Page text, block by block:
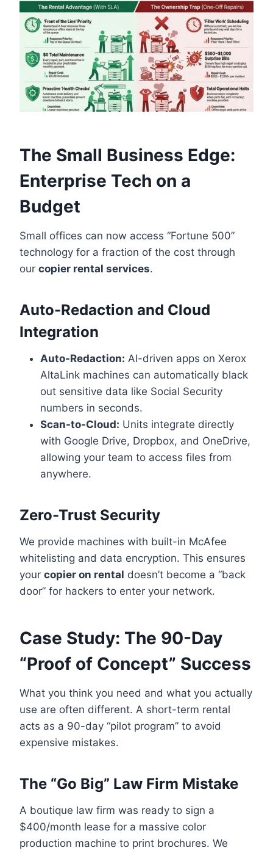
The Small Business Edge:
Enterprise Tech on a
Budget
Small offices can now access “Fortune 500”
technology for a fraction of the cost through
our copier rental services.
Auto-Redaction and Cloud
Integration
Auto-Redaction: AI-driven apps on Xerox
AltaLink machines can automatically black
out sensitive data like Social Security
numbers in seconds.
Scan-to-Cloud: Units integrate directly
with Google Drive, Dropbox, and OneDrive,
allowing your team to access files from
anywhere.
Zero-Trust Security
We provide machines with built-in McAfee
whitelisting and data encryption. This ensures
your copier on rental doesn’t become a “back
door” for hackers to enter your network.
Case Study: The 90-Day
“Proof of Concept” Success
What you think you need and what you actually
use are often different. A short-term rental
acts as a 90-day “pilot program” to avoid
expensive mistakes.
The “Go Big” Law Firm Mistake
A boutique law firm was ready to sign a
$400/month lease for a massive color
production machine to print brochures. We